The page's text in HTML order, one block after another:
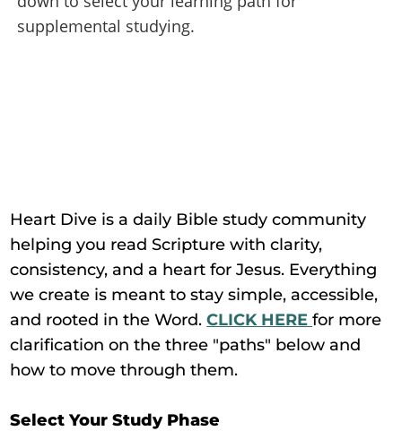
supplemental studying.
Heart Dive is a daily Bible study community
helping you read Scripture with clarity,
consistency, and a heart for Jesus. Everything
we create is meant to stay simple, accessible,
and rooted in the Word.CLICK HEREfor more
clarification on the three "paths" below and
how to move through them.
Select Your Study Phase